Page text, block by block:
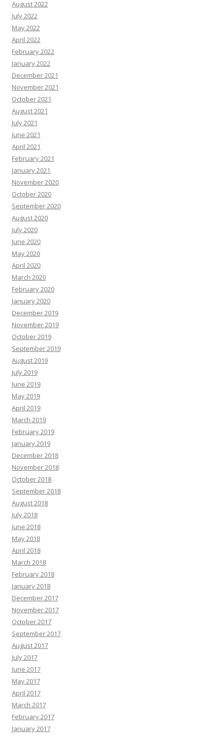
August 2022
July 2022
May 2022
April 2022
February 2022
January 2022
December 2021
November 2021
October 2021
August 2021
July 2021
June 2021
April 2021
February 2021
January 2021
November 2020
October 2020
September 2020
August 2020
July 2020
June 2020
May 2020
April 2020
March 2020
February 2020
January 2020
December 2019
November 2019
October 2019
September 2019
August 2019
July 2019
June 2019
May 2019
April 2019
March 2019
February 2019
January 2019
December 2018
November 2018
October 2018
September 2018
August 2018
July 2018
June 2018
May 2018
April 2018
March 2018
February 2018
January 2018
December 2017
November 2017
October 2017
September 2017
August 2017
July 2017
June 2017
May 2017
April 2017
March 2017
February 2017
January 2017